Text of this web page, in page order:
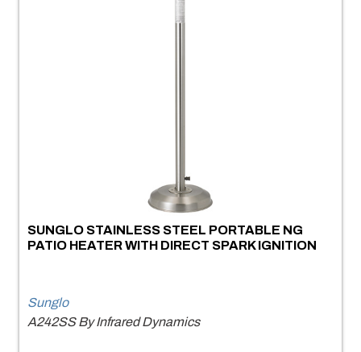
SUNGLO STAINLESS STEEL PORTABLE NG
PATIO HEATER WITH DIRECT SPARK IGNITION
Sunglo
A242SS By Infrared Dynamics